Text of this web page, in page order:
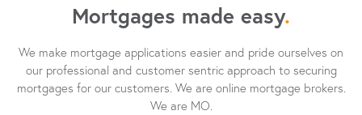
Mortgages made easy.
We make mortgage applications easier and pride ourselves on
our professional and customer sentric approach to securing
mortgages for our customers. We are online mortgage brokers.
We are MO.